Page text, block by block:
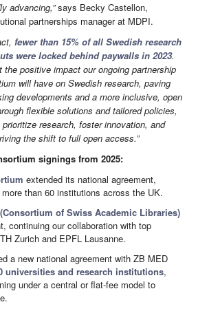
advancing,”says Becky Castellon,
partnerships manager at MDPI.
fewer than 15% of all Swedish research
were locked behind paywalls in 2023.
the positive impact our ongoing partnership
will have on Swedish research, paving
developments and a more inclusive, open
flexible solutions and tailored policies,
research, foster innovation, and
the shift to full open access.”
signings from 2025:
extended its national agreement,
than 60 institutions across the UK.
(Consortium of Swiss Academic Libraries)
continuing our collaboration with top
Zurich and EPFL Lausanne.
a new national agreement with ZB MED
universities and research institutions,
under a central or flat-fee model to